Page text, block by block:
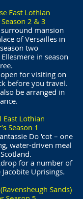
East Lothian
2 & 3
mansion
of Versailles in
two
in season
for visiting on
before you travel.
be arranged in
Lothian
Season 1
Do 'cot – one
water-driven meal
for a number of
Uprisings.
Sands)